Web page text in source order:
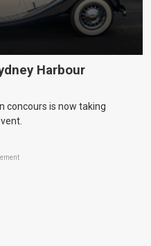
Harbour
concours is now taking